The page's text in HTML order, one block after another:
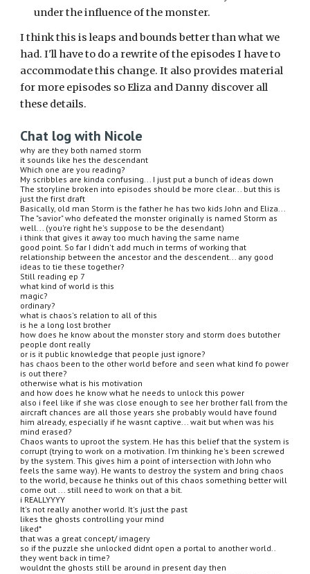
under the influence of the monster.
I think this is leaps and bounds better than what we
had. I'll have to do a rewrite of the episodes I have to
accommodate this change. It also provides material
for more episodes so Eliza and Danny discover all
these details.
Chat log with Nicole
why are they both named storm
it sounds like hes the descendant
Which one are you reading?
My scribbles are kinda confusing... I just put a bunch of ideas down
The storyline broken into episodes should be more clear... but this is
just the first draft
Basically, old man Storm is the father he has two kids John and Eliza...
The "savior" who defeated the monster originally is named Storm as
well... (you're right he's suppose to be the desendant)
i think that gives it away too much having the same name
good point. So far I didn't add much in terms of working that
relationship between the ancestor and the descendent... any good
ideas to tie these together?
Still reading ep 7
what kind of world is this
magic?
ordinary?
what is chaos's relation to all of this
is he a long lost brother
how does he know about the monster story and storm does butother
people dont really
or is it public knowledge that people just ignore?
has chaos been to the other world before and seen what kind fo power
is out there?
otherwise what is his motivation
and how does he know what he needs to unlock this power
also i feel like if she was close enough to see her brother fall from the
aircraft chances are all those years she probably would have found
him already, especially if he wasnt captive... wait but when was his
mind erased?
Chaos wants to uproot the system. He has this belief that the system is
corrupt (trying to work on a motivation. I'm thinking he's been screwed
by the system. This gives him a point of intersection with John who
feels the same way). He wants to destroy the system and bring chaos
to the world, because he thinks out of this chaos something better will
come out ... still need to work on that a bit.
i REALLYYYY
It's not really another world. It's just the past
likes the ghosts controlling your mind
liked*
that was a great concept/ imagery
so if the puzzle she unlocked didnt open a portal to another world..
they went back in time?
wouldnt the ghosts still be around in present day then